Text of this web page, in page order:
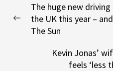
navigation
Previous
The huge new
the UK this year –
The Sun
Kevin Jonas’
feels ‘less